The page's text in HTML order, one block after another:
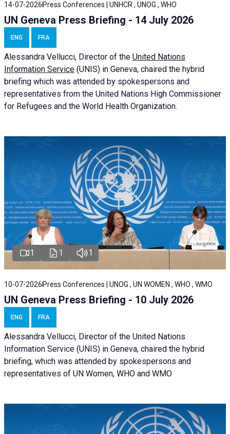
14-07-2026 Press Conferences | UNHCR , UNOG , WHO
UN Geneva Press Briefing - 14 July 2026
ENG FRA
Alessandra Vellucci, Director of the United Nations
Information Service (UNIS) in Geneva, chaired the hybrid
briefing which was attended by spokespersons and
representatives from the United Nations High Commissioner
for Refugees and the World Health Organization.
1 1 1
10-07-2026 Press Conferences | UNOG , UN WOMEN , WHO , WMO
UN Geneva Press Briefing - 10 July 2026
ENG FRA
Alessandra Vellucci, Director of the United Nations
Information Service (UNIS) in Geneva, chaired the hybrid
briefing, which was attended by spokespersons and
representatives of UN Women, WHO and WMO